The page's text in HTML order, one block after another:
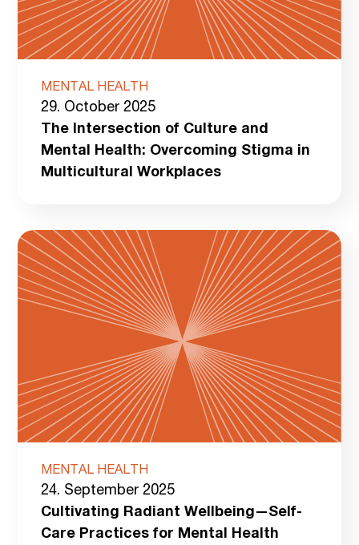
MENTAL HEALTH
29. October 2025
The Intersection of Culture and
Mental Health: Overcoming Stigma in
Multicultural Workplaces
MENTAL HEALTH
24. September 2025
Cultivating Radiant Wellbeing—Self-
Care Practices for Mental Health